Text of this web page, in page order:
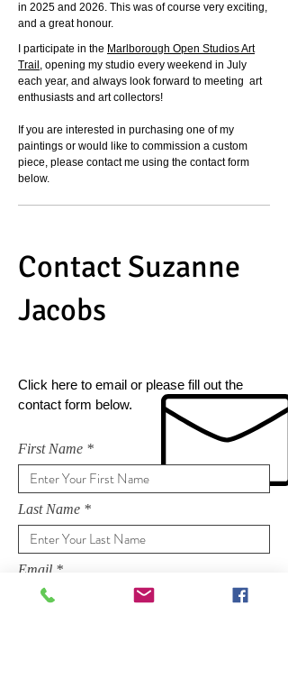
in 2025 and 2026. This was of course very exciting,
and a great honour.
I participate in the Marlborough Open Studios Art
Trail , opening my studio every weekend in July
each year, and always look forward to meeting art
enthusiasts and art collectors!
If you are interested in purchasing one of my
paintings or would like to commission a custom
piece, please contact me using the contact form
below.
Contact Suzanne
Jacobs
Click here to email or please fill out the
contact form below.
First Name
Last Name
Email